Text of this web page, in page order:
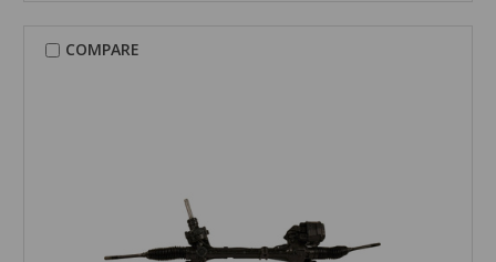
COMPARE